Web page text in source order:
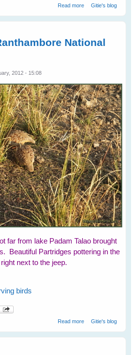
Read moreaboutGitie's blog
National
2012 - 15:08
far from lake Padam Talao brought
Beautiful Partridges pottering in the
next to the jeep.
birds
Read moreabout Partridges
Gitie's blog